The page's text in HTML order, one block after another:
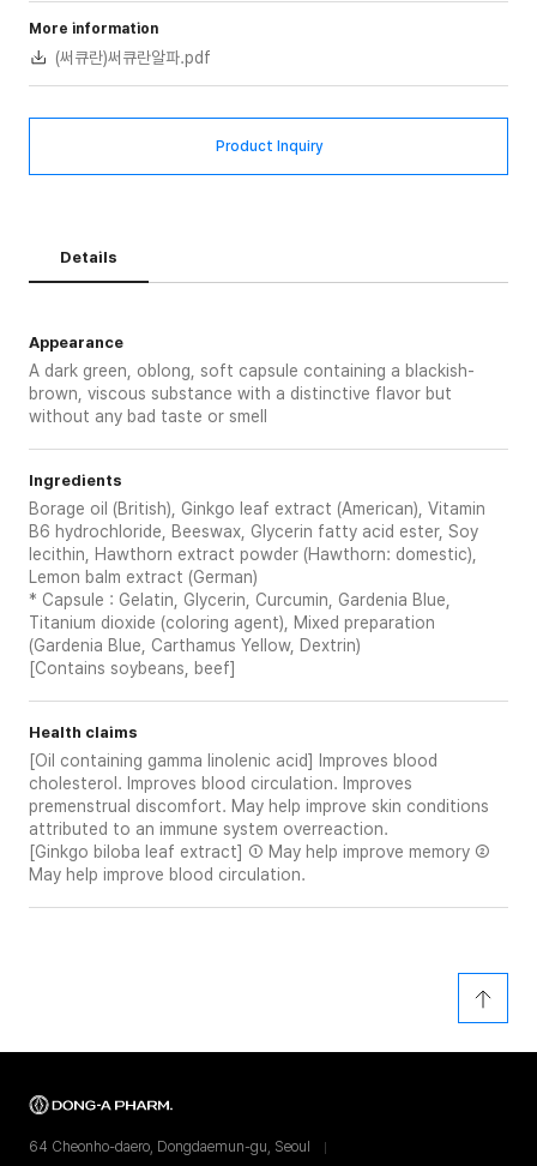
More information
(써큐란)써큐란알파.pdf
Product Inquiry
Details
Appearance
A dark green, oblong, soft capsule containing a blackish-
brown, viscous substance with a distinctive flavor but
without any bad taste or smell
Ingredients
Borage oil (British), Ginkgo leaf extract (American), Vitamin
B6 hydrochloride, Beeswax, Glycerin fatty acid ester, Soy
lecithin, Hawthorn extract powder (Hawthorn: domestic),
Lemon balm extract (German)
* Capsule : Gelatin, Glycerin, Curcumin, Gardenia Blue,
Titanium dioxide (coloring agent), Mixed preparation
(Gardenia Blue, Carthamus Yellow, Dextrin)
[Contains soybeans, beef]
Health claims
[Oil containing gamma linolenic acid] Improves blood
cholesterol. Improves blood circulation. Improves
premenstrual discomfort. May help improve skin conditions
attributed to an immune system overreaction.
[Ginkgo biloba leaf extract] ① May help improve memory ②
May help improve blood circulation.
64 Cheonho-daero, Dongdaemun-gu, Seoul